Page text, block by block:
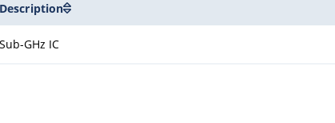
Description
Sub-GHz IC